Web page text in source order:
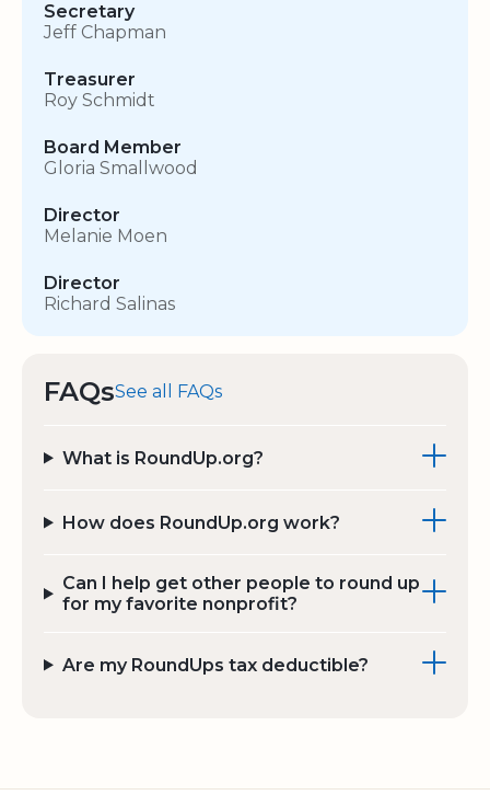
Secretary
Jeff Chapman
Treasurer
Roy Schmidt
Board Member
Gloria Smallwood
Director
Melanie Moen
Director
Richard Salinas
FAQsSee all FAQs
What is RoundUp.org?
How does RoundUp.org work?
Can I help get other people to round up
for my favorite nonprofit?
Are my RoundUps tax deductible?